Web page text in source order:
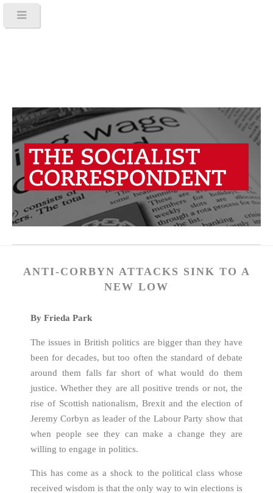
ANTI-CORBYN ATTACKS SINK TO A
NEW LOW
By Frieda Park
The issues in British politics are bigger than they have
been for decades, but too often the standard of debate
around them falls far short of what would do them
justice. Whether they are all positive trends or not, the
rise of Scottish nationalism, Brexit and the election of
Jeremy Corbyn as leader of the Labour Party show that
when people see they can make a change they are
willing to engage in politics.
This has come as a shock to the political class whose
received wisdom is that the only way to win elections is